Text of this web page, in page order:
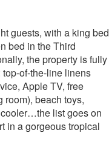
guests, with a king bed
bed in the Third
the property is fully
of-the-line linens
Apple TV, free
room), beach toys,
list goes on
in a gorgeous tropical